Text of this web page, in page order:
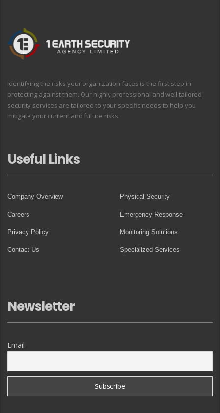
Identifying the risks your organization faces is the first step in
protecting against them. Our highly professional and well tailored
security services are tailored to your specific needs to help you
mitigate your current and future risks.
Useful Links
Company Overview Physical Security
Careers Emergency Response
Privacy Policy Monitoring Solutions
Contact Us Specialized Services
Newsletter
Email